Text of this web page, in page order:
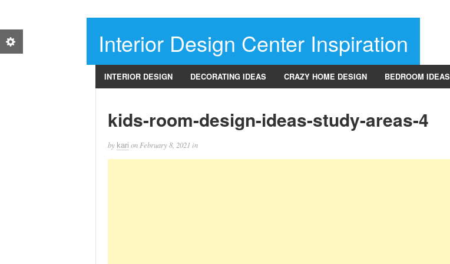
Interior Design Center Inspiration
INTERIOR DESIGN DECORATING IDEAS CRAZY HOME DESIGN BEDROOM IDEAS
kids-room-design-ideas-study-areas-4
by kari on February 8, 2021 in